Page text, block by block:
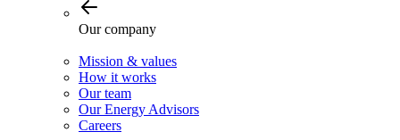
Our company
Mission & values
How it works
Our team
Our Energy Advisors
Careers